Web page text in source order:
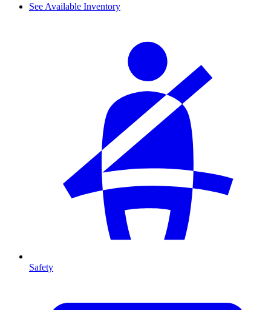
See Available Inventory
Safety